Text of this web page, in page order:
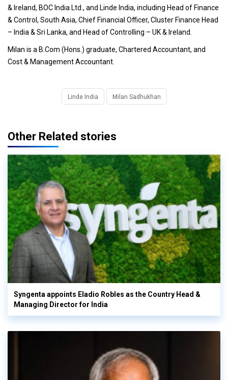
& Ireland, BOC India Ltd., and Linde India, including Head of Finance
& Control, South Asia, Chief Financial Officer, Cluster Finance Head
– India & Sri Lanka, and Head of Controlling – UK & Ireland.
Milan is a B.Com (Hons.) graduate, Chartered Accountant, and
Cost & Management Accountant.
Linde India Milan Sadhukhan
Other Related stories
Syngenta appoints Eladio Robles as the Country Head &
Managing Director for India